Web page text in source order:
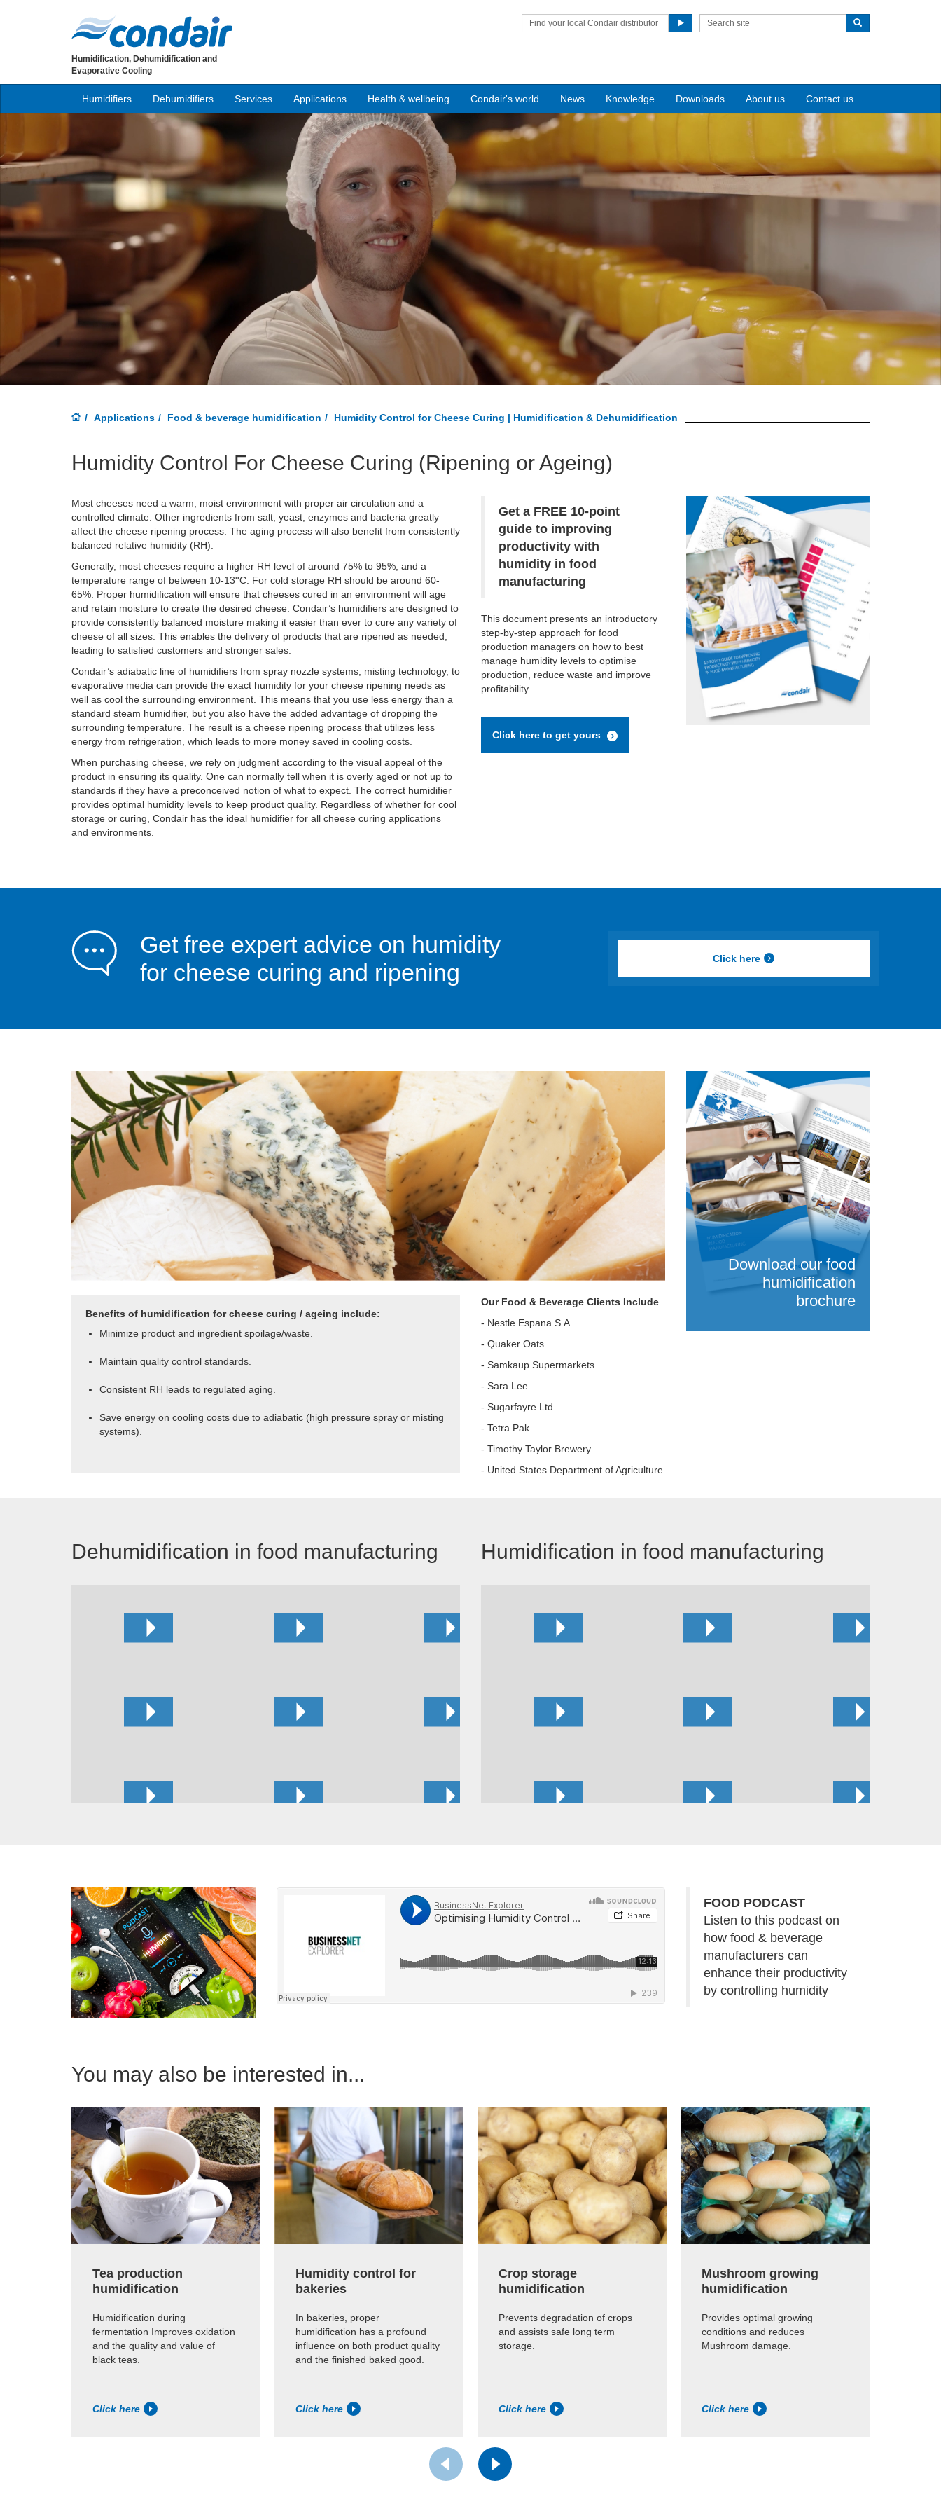
Find your local Condair distributor
Humidification, Dehumidification and
Evaporative Cooling
Humidifiers Dehumidifiers Services Applications Health & wellbeing Condair's world News Knowledge Downloads About us Contact us
Applications Food & beverage humidification Humidity Control for Cheese Curing | Humidification & Dehumidification
Humidity Control For Cheese Curing (Ripening or Ageing)
Most cheeses need a warm, moist environment with proper air circulation and a
controlled climate. Other ingredients from salt, yeast, enzymes and bacteria greatly
affect the cheese ripening process. The aging process will also benefit from consistently
balanced relative humidity (RH).
Generally, most cheeses require a higher RH level of around 75% to 95%, and a
temperature range of between 10-13°C . For cold storage RH should be around 60-
65%. Proper humidification will ensure that cheeses cured in an environment will age
and retain moisture to create the desired cheese. Condair’s humidifiers are designed to
provide consistently balanced moisture making it easier than ever to cure any variety of
cheese of all sizes. This enables the delivery of products that are ripened as needed,
leading to satisfied customers and stronger sales.
Condair’s adiabatic line of humidifiers from spray nozzle systems, misting technology, to
evaporative media can provide the exact humidity for your cheese ripening needs as
well as cool the surrounding environment. This means that you use less energy than a
standard steam humidifier, but you also have the added advantage of dropping the
surrounding temperature. The result is a cheese ripening process that utilizes less
energy from refrigeration, which leads to more money saved in cooling costs.
When purchasing cheese, we rely on judgment according to the visual appeal of the
product in ensuring its quality. One can normally tell when it is overly aged or not up to
standards if they have a preconceived notion of what to expect. The correct humidifier
provides optimal humidity levels to keep product quality. Regardless of whether for cool
storage or curing, Condair has the ideal humidifier for all cheese curing applications
and environments.
Get a FREE 10-point
guide to improving
productivity with
humidity in food
manufacturing
This document presents an introductory
step-by-step approach for food
production managers on how to best
manage humidity levels to optimise
production, reduce waste and improve
profitability.
Click here to get yours
Get free expert advice on humidity
for cheese curing and ripening
Click here
Benefits of humidification for cheese curing / ageing include:
Minimize product and ingredient spoilage/waste.
Maintain quality control standards.
Consistent RH leads to regulated aging.
Save energy on cooling costs due to adiabatic (high pressure spray or misting
systems).
Our Food & Beverage Clients Include
- Nestle Espana S.A.
- Quaker Oats
- Samkaup Supermarkets
- Sara Lee
- Sugarfayre Ltd.
- Tetra Pak
- Timothy Taylor Brewery
- United States Department of Agriculture
Download our food
humidification
brochure
Dehumidification in food manufacturing Humidification in food manufacturing
FOOD PODCAST
Listen to this podcast on
how food & beverage
manufacturers can
enhance their productivity
by controlling humidity
You may also be interested in...
Tea production
humidification
Humidification during
fermentation Improves oxidation
and the quality and value of
black teas.
Click here
Humidity control for
bakeries
In bakeries, proper
humidification has a profound
influence on both product quality
and the finished baked good.
Click here
Crop storage
humidification
Prevents degradation of crops
and assists safe long term
storage.
Click here
Mushroom growing
humidification
Provides optimal growing
conditions and reduces
Mushroom damage.
Click here